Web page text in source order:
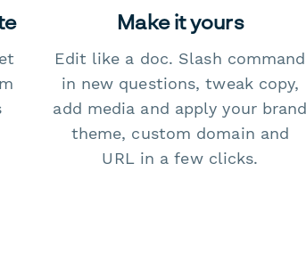
Make it yours
Edit like a doc. Slash command
in new questions, tweak copy,
add media and apply your brand
theme, custom domain and
URL in a few clicks.